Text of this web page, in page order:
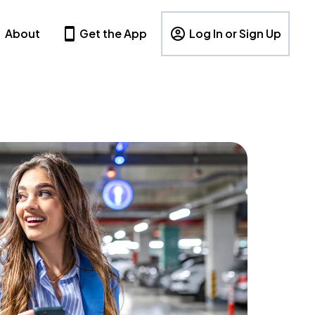
About Get the App Log In or Sign Up